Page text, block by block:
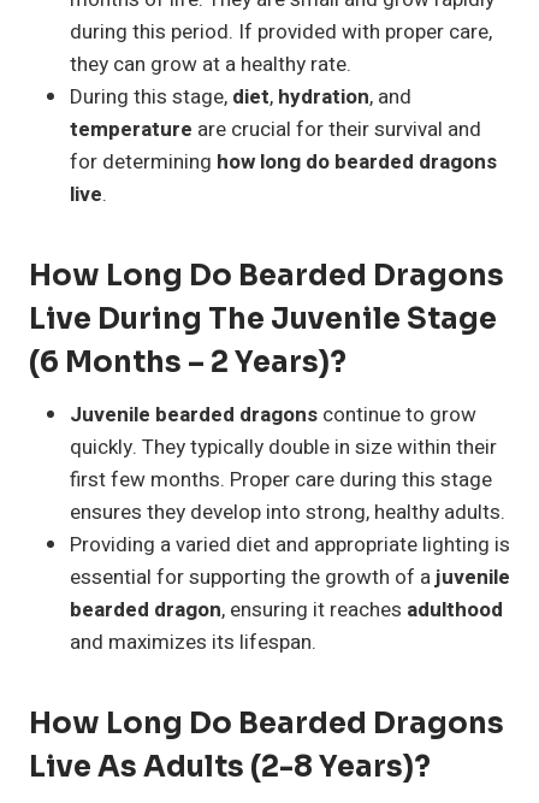
during this period. If provided with proper care,
they can grow at a healthy rate.
During this stage, diet, hydration, and
temperature are crucial for their survival and
for determining how long do bearded dragons
live.
How Long Do Bearded Dragons
Live During The Juvenile Stage
(6 Months – 2 Years)?
Juvenile bearded dragons continue to grow
quickly. They typically double in size within their
first few months. Proper care during this stage
ensures they develop into strong, healthy adults.
Providing a varied diet and appropriate lighting is
essential for supporting the growth of ajuvenile
bearded dragon, ensuring it reaches adulthood
and maximizes its lifespan.
How Long Do Bearded Dragons
Live As Adults (2-8 Years)?